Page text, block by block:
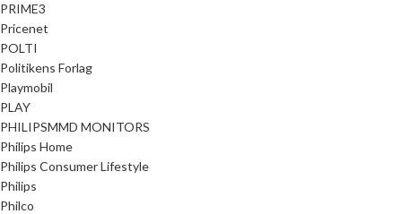
PRIME3
Pricenet
POLTI
Politikens Forlag
Playmobil
PLAY
PHILIPSMMD MONITORS
Philips Home
Philips Consumer Lifestyle
Philips
Philco